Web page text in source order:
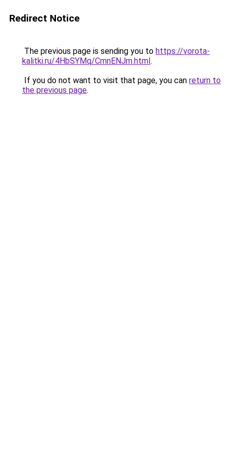
Redirect Notice
The previous page is sending you to https://vorota-
kalitki.ru/4HbSYMq/CmnENJm.html.
If you do not want to visit that page, you can return to
the previous page.